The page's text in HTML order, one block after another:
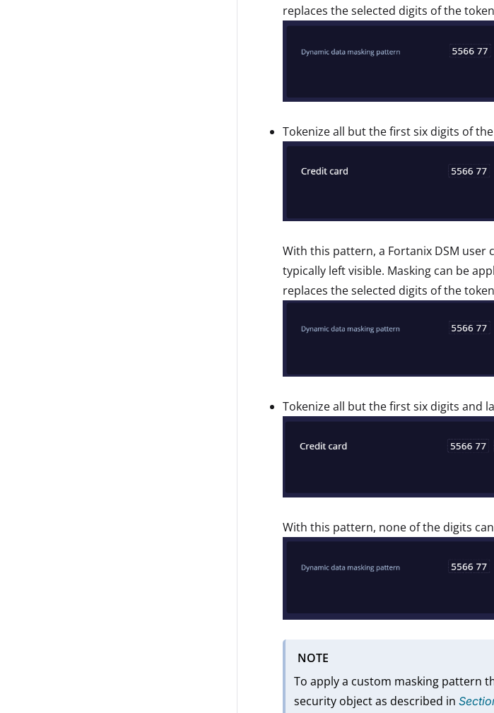
replaces the selected digits of the
Tokenize all but the first six digits of
With this pattern, a Fortanix DSM
typically left visible. Masking can be
replaces the selected digits of the
Tokenize all but the first six digits and
With this pattern, none of the digits
NOTE
To apply a custom masking pattern
security object as described in